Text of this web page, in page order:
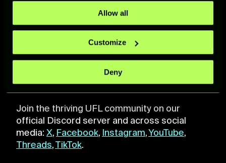
If you allow, we would also like to:
Collect information about your geographical location
Identify your device by actively scanning it for
specific characteristics (fingerprinting)
Find out more about how your personal data is processed
For more information about how we process your data,
please see ourCookie Policy.
Allow all
Customize
Deny
roster. Any Rafa Mir player cards
previously owned by clubs have been
compensated.
Join the thriving UFL community on our
official Discord server and across social
media:X,Facebook,Instagram,YouTube,
Threads,TikTok.